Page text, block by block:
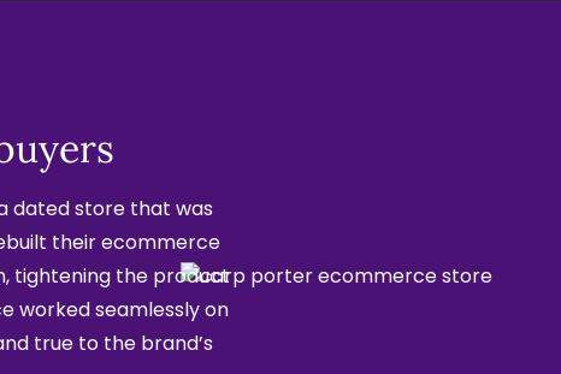
dated store that was
their ecommerce
tightening the product
worked seamlessly on
true to the brand’s